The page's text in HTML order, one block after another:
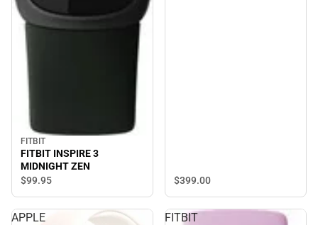
FITBIT
FITBIT INSPIRE 3
MIDNIGHT ZEN
$99.95 $399.00
APPLE
FITBIT